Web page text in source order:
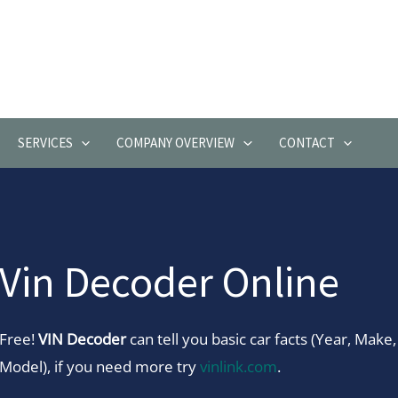
SERVICES COMPANY OVERVIEW CONTACT
Vin Decoder Online
Free!VIN Decodercan tell you basic car facts (Year, Make,
Model), if you need more tryvinlink.com.